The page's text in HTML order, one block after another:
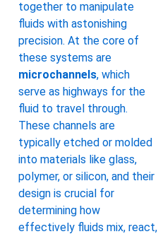
together to manipulate
fluids with astonishing
precision. At the core of
these systems are
microchannels, which
serve as highways for the
fluid to travel through.
These channels are
typically etched or molded
into materials like glass,
polymer, or silicon, and their
design is crucial for
determining how
effectively fluids mix, react,